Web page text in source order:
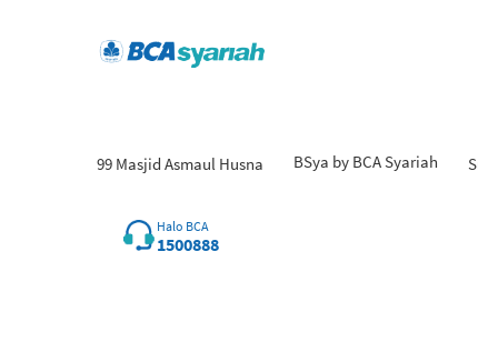
99 Masjid Asmaul Husna BSya by BCA Syariah
Halo BCA
1500888